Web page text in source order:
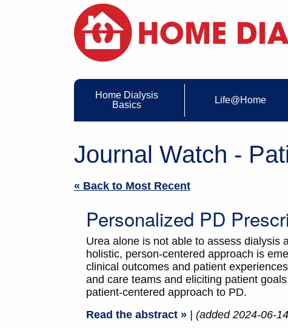
Home Dialysis
Basics
Life@Home
Journal Watch -
« Back to Most Recent
Personalized PD
Urea alone is not able to assess dialysis
holistic, person-centered approach is
clinical outcomes and patient
and care teams and eliciting patient
patient-centered approach to PD.
Read the abstract »
| (added 2024-06-